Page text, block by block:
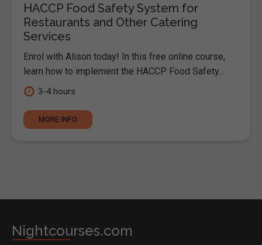
HACCP Food Safety System for
Restaurants and Other Catering
Services
Enrol with Alison today! In this free online course,
learn how to implement the HACCP Food Safety...
3-4 hours
MORE INFO
Nightcourses.com